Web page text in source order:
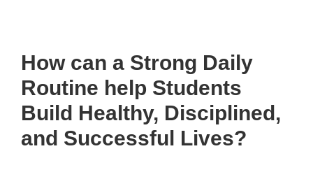
How can a Strong Daily
Routine help Students
Build Healthy, Disciplined,
and Successful Lives?